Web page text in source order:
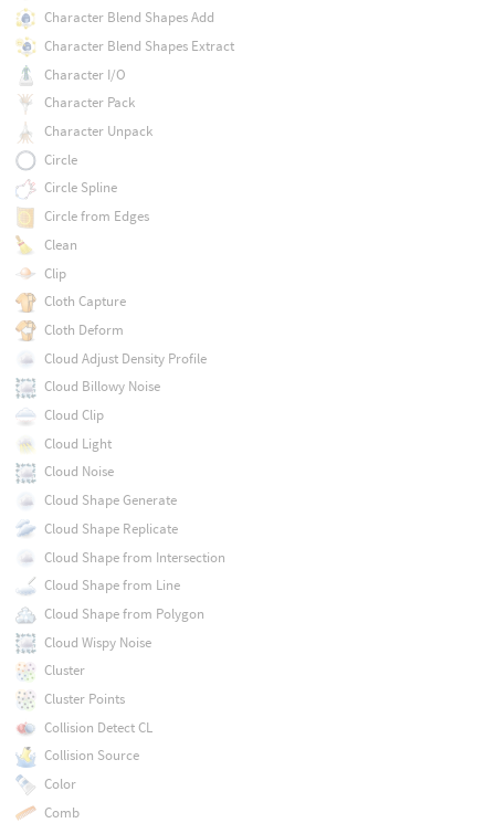
Character Blend Shapes Add
Character Blend Shapes Extract
Character I/O
Character Pack
Character Unpack
Circle
Circle Spline
Circle from Edges
Clean
Clip
Cloth Capture
Cloth Deform
Cloud Adjust Density Profile
Cloud Billowy Noise
Cloud Clip
Cloud Light
Cloud Noise
Cloud Shape Generate
Cloud Shape Replicate
Cloud Shape from Intersection
Cloud Shape from Line
Cloud Shape from Polygon
Cloud Wispy Noise
Cluster
Cluster Points
Collision Detect CL
Collision Source
Color
Comb